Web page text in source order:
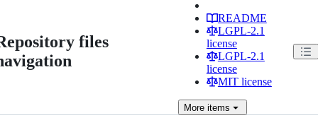
files
README
LGPL-2.1
license
LGPL-2.1
license
MIT license
Moreitems